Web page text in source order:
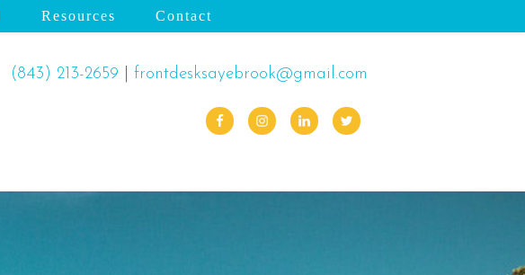
Resources Contact
(843) 213-2659 frontdesksayebrook@gmail.com